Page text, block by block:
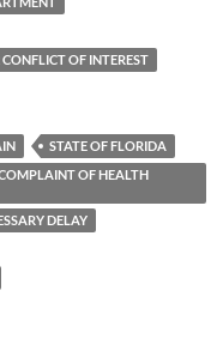
OF INTEREST
STATE OF FLORIDA
OF HEALTH
DELAY